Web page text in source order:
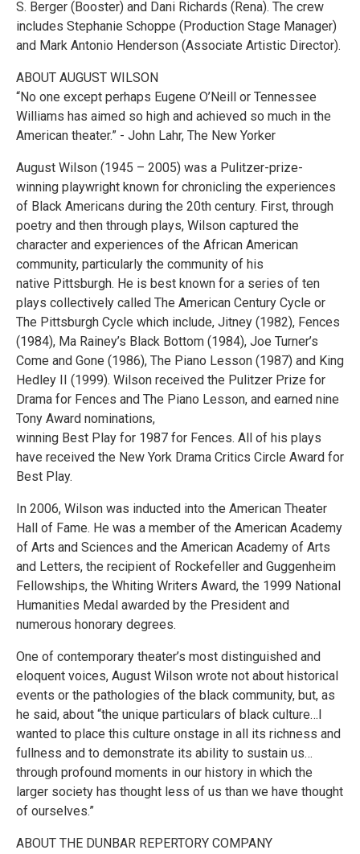
S. Berger (Booster) and Dani Richards (Rena). The crew
includes Stephanie Schoppe (Production Stage Manager)
and Mark Antonio Henderson (Associate Artistic Director).
ABOUT AUGUST WILSON
“No one except perhaps Eugene O’Neill or Tennessee
Williams has aimed so high and achieved so much in the
American theater.” - John Lahr, The New Yorker
August Wilson (1945 – 2005) was a Pulitzer-prize-
winning playwright known for chronicling the experiences
of Black Americans during the 20th century. First, through
poetry and then through plays, Wilson captured the
character and experiences of the African American
community, particularly the community of his
native Pittsburgh. He is best known for a series of ten
plays collectively called The American Century Cycle or
The Pittsburgh Cycle which include, Jitney (1982), Fences
(1984), Ma Rainey’s Black Bottom (1984), Joe Turner’s
Come and Gone (1986), The Piano Lesson (1987) and King
Hedley II (1999). Wilson received the Pulitzer Prize for
Drama for Fences and The Piano Lesson, and earned nine
Tony Award nominations,
winning Best Play for 1987 for Fences. All of his plays
have received the New York Drama Critics Circle Award for
Best Play.
In 2006, Wilson was inducted into the American Theater
Hall of Fame. He was a member of the American Academy
of Arts and Sciences and the American Academy of Arts
and Letters, the recipient of Rockefeller and Guggenheim
Fellowships, the Whiting Writers Award, the 1999 National
Humanities Medal awarded by the President and
numerous honorary degrees.
One of contemporary theater’s most distinguished and
eloquent voices, August Wilson wrote not about historical
events or the pathologies of the black community, but, as
he said, about “the unique particulars of black culture…I
wanted to place this culture onstage in all its richness and
fullness and to demonstrate its ability to sustain us…
through profound moments in our history in which the
larger society has thought less of us than we have thought
of ourselves.”
ABOUT THE DUNBAR REPERTORY COMPANY